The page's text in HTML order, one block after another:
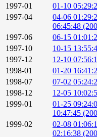
1997-01
01-10
1997-04
04-06
06:45:48
1997-06
06-15
1997-10
10-15
1997-12
12-10
1998-01
01-20
1998-07
07-02
1998-12
12-05
1999-01
01-25
10:47:45
1999-02
02-08
02:16:38